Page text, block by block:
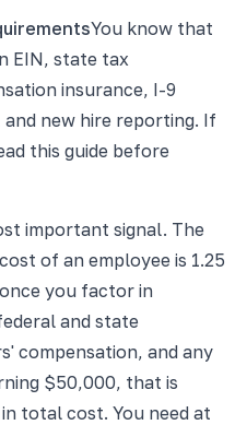
You know that
EIN, state tax
insurance, I-9
new hire reporting. If
this guide before
important signal. The
of an employee is 1.25
you factor in
and state
compensation, and any
$50,000, that is
total cost. You need at